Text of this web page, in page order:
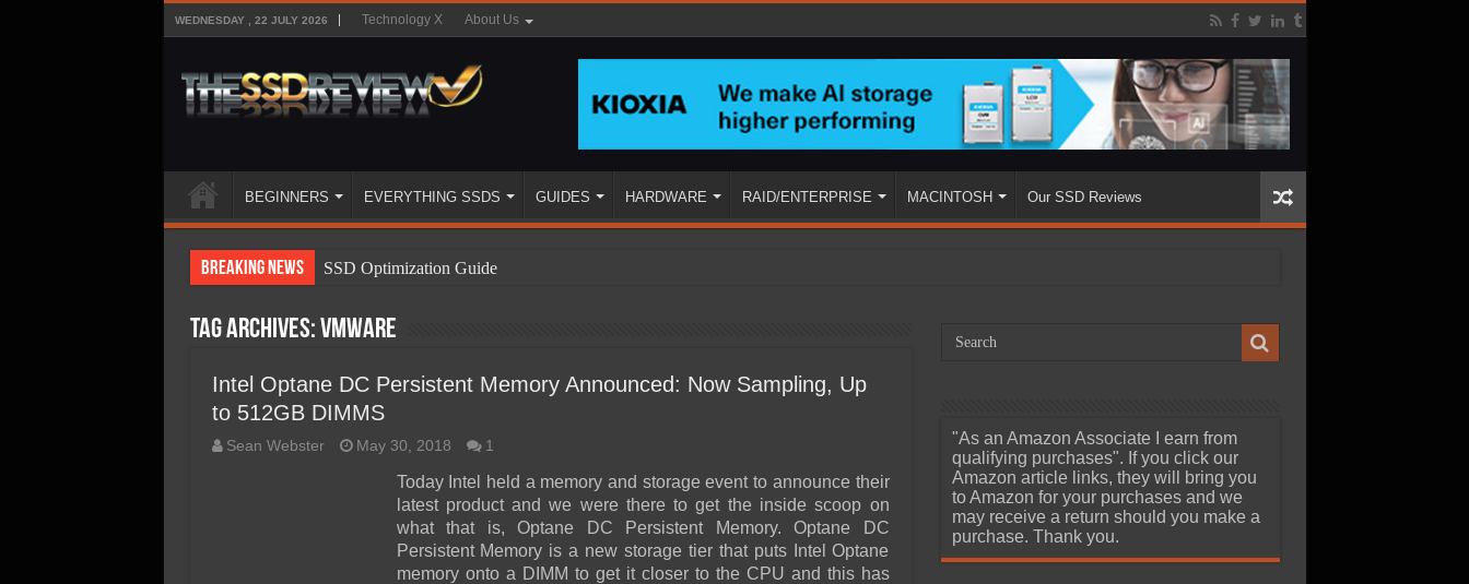
WEDNESDAY , 22 JULY 2026 Technology X About Us
BEGINNERS EVERYTHING SSDS GUIDES HARDWARE RAID/ENTERPRISE MACINTOSH Our SSD Reviews
Breaking News
SSD Optimization Guide
SSD Types
SSD Benefits
SSD Components
SSD Boot Times Explained
SSD Performance and Purchase
SSD Migration
Tag Archives:VMWare
Intel Optane DC Persistent Memory Announced: Now Sampling, Up
to 512GB DIMMS
Sean Webster May 30, 2018 1
Today Intel held a memory and storage event to announce their
latest product and we were there to get the inside scoop on
what that is, Optane DC Persistent Memory. Optane DC
Persistent Memory is a new storage tier that puts Intel Optane
memory onto a DIMM to get it closer to the CPU and this has
"As an Amazon Associate I earn from
qualifying purchases". If you click our
Amazon article links, they will bring you
to Amazon for your purchases and we
may receive a return should you make a
purchase. Thank you.